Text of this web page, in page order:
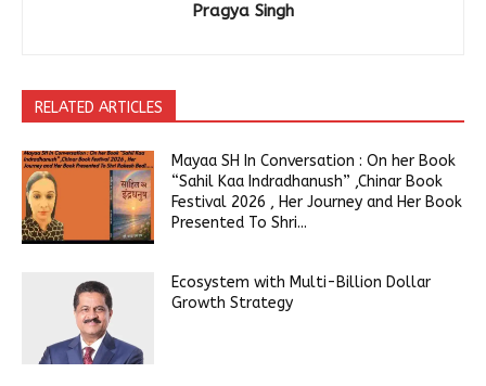
Pragya Singh
RELATED ARTICLES
Mayaa SH In Conversation : On her Book
“Sahil Kaa Indradhanush” ,Chinar Book
Festival 2026 , Her Journey and Her Book
Presented To Shri...
Ecosystem with Multi-Billion Dollar
Growth Strategy